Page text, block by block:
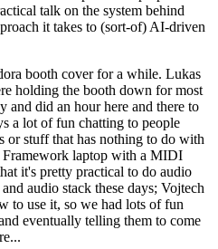
talk on the system behind
it takes to (sort-of) AI-driven
booth cover for a while. Lukas
holding the booth down for most
and did an hour here and there to
a lot of fun chatting to people
or stuff that has nothing to do with
laptop with a MIDI
it's pretty practical to do audio
audio stack these days; Vojtech
to use it, so we had lots of fun
eventually telling them to come